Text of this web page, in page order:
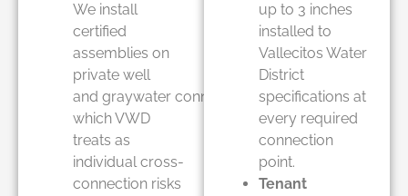
We install
certified
assemblies on
private well
and graywater connections
which VWD
treats as
individual cross-
connection risks
up to 3 inches
installed to
Vallecitos Water
District
specifications at
every required
connection
point.
Tenant